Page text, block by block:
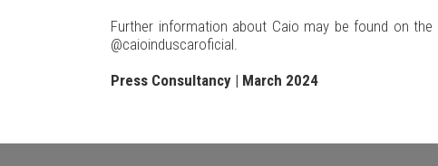
Further information about Caio may be found on
@caioinduscaroficial.
Press Consultancy | March 2024